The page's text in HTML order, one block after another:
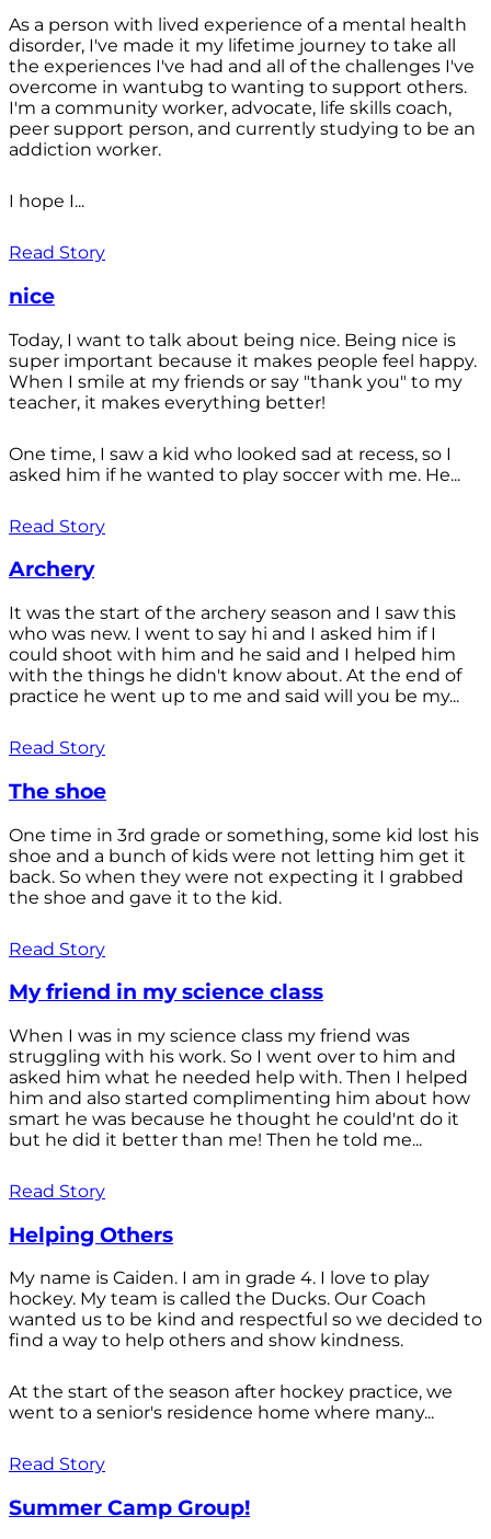
As a person with lived experience of a mental health
disorder, I've made it my lifetime journey to take all
the experiences I've had and all of the challenges I've
overcome in wantubg to wanting to support others.
I'm a community worker, advocate, life skills coach,
peer support person, and currently studying to be an
addiction worker.
I hope I...
Read Story
nice
Today, I want to talk about being nice. Being nice is
super important because it makes people feel happy.
When I smile at my friends or say "thank you" to my
teacher, it makes everything better!
One time, I saw a kid who looked sad at recess, so I
asked him if he wanted to play soccer with me. He...
Read Story
Archery
It was the start of the archery season and I saw this
who was new. I went to say hi and I asked him if I
could shoot with him and he said and I helped him
with the things he didn't know about. At the end of
practice he went up to me and said will you be my...
Read Story
The shoe
One time in 3rd grade or something, some kid lost his
shoe and a bunch of kids were not letting him get it
back. So when they were not expecting it I grabbed
the shoe and gave it to the kid.
Read Story
My friend in my science class
When I was in my science class my friend was
struggling with his work. So I went over to him and
asked him what he needed help with. Then I helped
him and also started complimenting him about how
smart he was because he thought he could'nt do it
but he did it better than me! Then he told me...
Read Story
Helping Others
My name is Caiden. I am in grade 4. I love to play
hockey. My team is called the Ducks. Our Coach
wanted us to be kind and respectful so we decided to
find a way to help others and show kindness.
At the start of the season after hockey practice, we
went to a senior's residence home where many...
Read Story
Summer Camp Group!